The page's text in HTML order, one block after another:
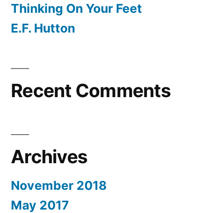
Thinking On Your Feet
E.F. Hutton
Recent Comments
Archives
November 2018
May 2017